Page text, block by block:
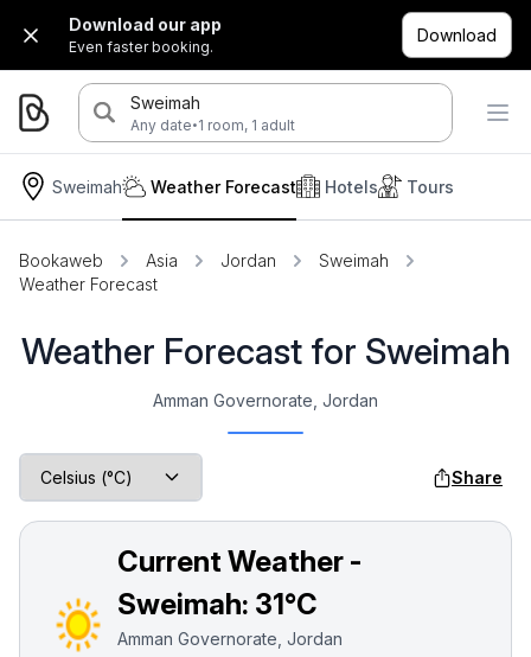
Download our app
Even faster booking.
Download
Sweimah
Any date·1 room, 1 adult
Sweimah Hotels Tours
Weather Forecast
Bookaweb Asia Jordan
Sweimah
Weather Forecast
Weather Forecast for Sweimah
Amman Governorate, Jordan
Share
Current Weather -
Sweimah: 31°C
Amman Governorate, Jordan